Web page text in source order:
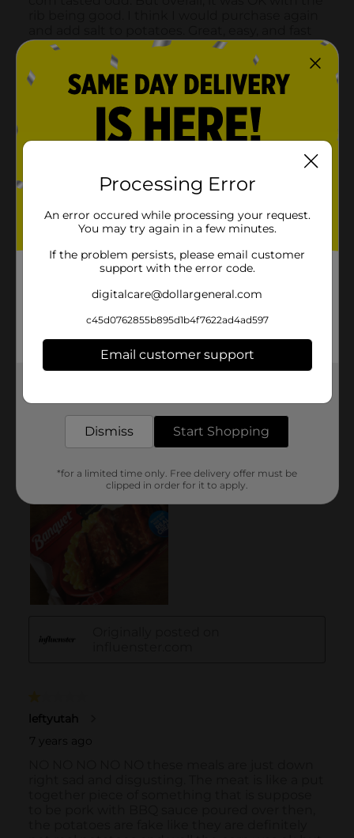
Processing Error
An error occured while processing your request.
You may try again in a few minutes.
If the problem persists, please email customer
support with the error code.
digitalcare@dollargeneral.com
c45d0762855b895d1b4f7622ad4ad597
Email customer support
Dismiss Start Shopping
*for a limited time only. Free delivery offer must be
clipped in order for it to apply.